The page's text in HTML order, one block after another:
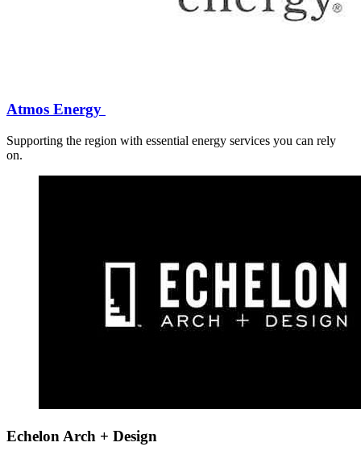
Atmos Energy
Supporting the region with essential energy services you can rely
on.
Echelon Arch + Design